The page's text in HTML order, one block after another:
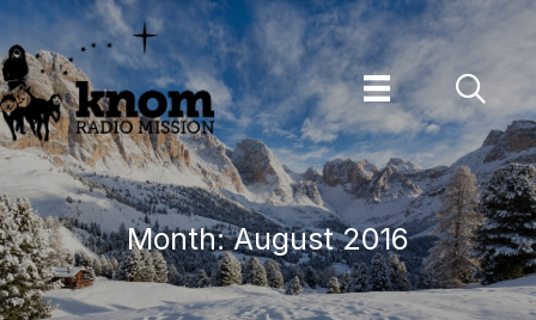
Skip
to
content
Month:August 2016